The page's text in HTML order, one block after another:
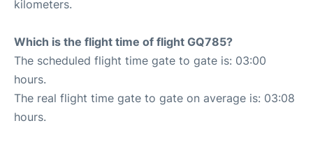
kilometers.
Which is the flight time of flight GQ785?
The scheduled flight time gate to gate is: 03:00
hours.
The real flight time gate to gate on average is: 03:08
hours.